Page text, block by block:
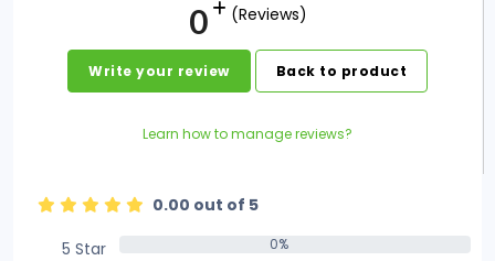
0 (Reviews)
Write your review Back to product
Learn how to manage reviews?
0.00 out of 5
5 Star
0%